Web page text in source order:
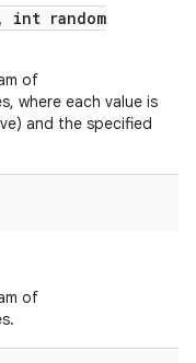
,
int random
of
where each value is
and the specified
of